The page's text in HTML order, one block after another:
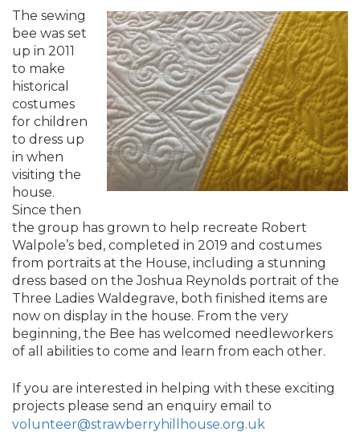
The sewing
bee was set
up in 2011
to make
historical
costumes
for children
to dress up
in when
visiting the
house.
Since then
the group has grown to help recreate Robert
Walpole’s bed, completed in 2019 and costumes
from portraits at the House, including a stunning
dress based on the Joshua Reynolds portrait of the
Three Ladies Waldegrave, both finished items are
now on display in the house. From the very
beginning, the Bee has welcomed needleworkers
of all abilities to come and learn from each other.
If you are interested in helping with these exciting
projects please send an enquiry email to
volunteer@strawberryhillhouse.org.uk